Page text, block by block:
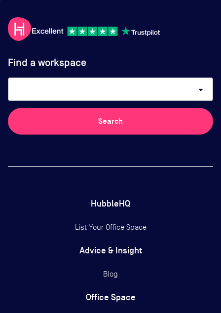
Find a workspace
arrow_drop_down
Search
HubbleHQ
List Your Office Space
Advice & Insight
Blog
Office Space